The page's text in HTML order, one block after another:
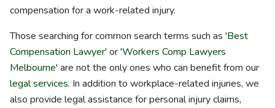
compensation for a work-related injury.
Those searching for common search terms such as 'Best
Compensation Lawyer' or 'Workers Comp Lawyers
Melbourne' are not the only ones who can benefit from our
legal services. In addition to workplace-related injuries, we
also provide legal assistance for personal injury claims,